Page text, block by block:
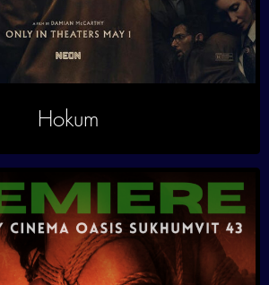
Hokum